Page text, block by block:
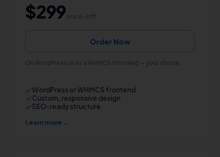
$299once-off
Order Now
On WordPress or as a WHMCS frontend — your choice.
WordPress or WHMCS frontend
Custom, responsive design
SEO-ready structure
Learn more →